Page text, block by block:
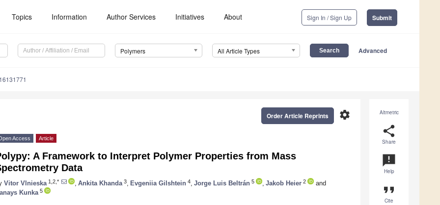
Topics Information Author Services Initiatives About Sign In / Sign Up Submit
Polymers All Article Types Advanced
Altmetric
share
Share
announcement
Help
format_quote
Cite
settings
Order Article Reprints
Access Article
A Framework to Interpret Polymer Properties from Mass
Data
Vitor Vlnieska 1,2,* Ankita Khanda 3 Evgeniia Gilshtein 4 Jorge Luis Beltrán 5 Jakob Heier 2
and
Kunka 5